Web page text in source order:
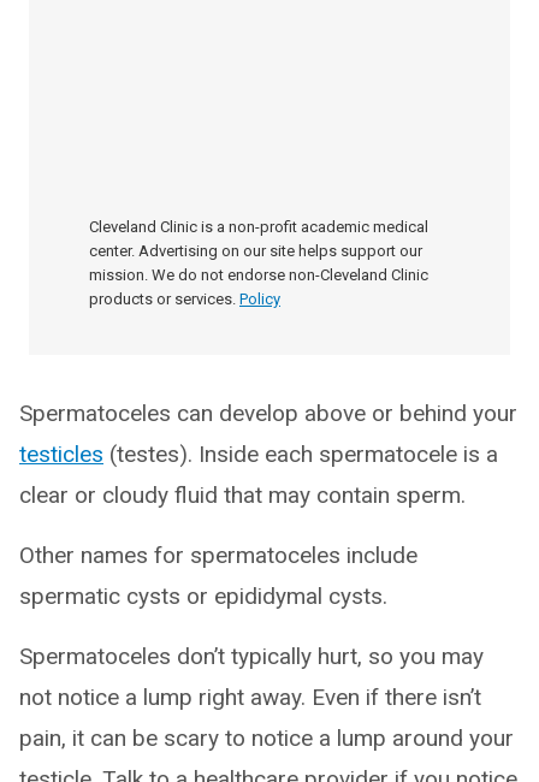
Cleveland Clinic is a non-profit academic medical
center. Advertising on our site helps support our
mission. We do not endorse non-Cleveland Clinic
products or services. Policy
Spermatoceles can develop above or behind your
testicles (testes). Inside each spermatocele is a
clear or cloudy fluid that may contain sperm.
Other names for spermatoceles include
spermatic cysts or epididymal cysts.
Spermatoceles don’t typically hurt, so you may
not notice a lump right away. Even if there isn’t
pain, it can be scary to notice a lump around your